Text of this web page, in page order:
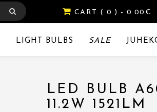
CART ( 0 ) - 0.00€
LIGHT BULBS SALE
LED BULB
11.2W 1521LM